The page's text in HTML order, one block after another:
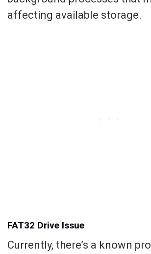
affecting available storage.
FAT32 Drive Issue
Currently, there’s a known